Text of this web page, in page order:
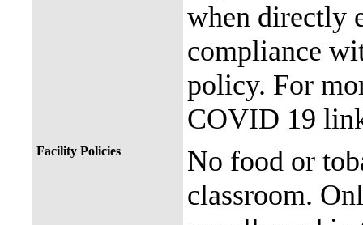
when directly
compliance
policy. For
COVID 19
Facility Policies
No food or
classroom.